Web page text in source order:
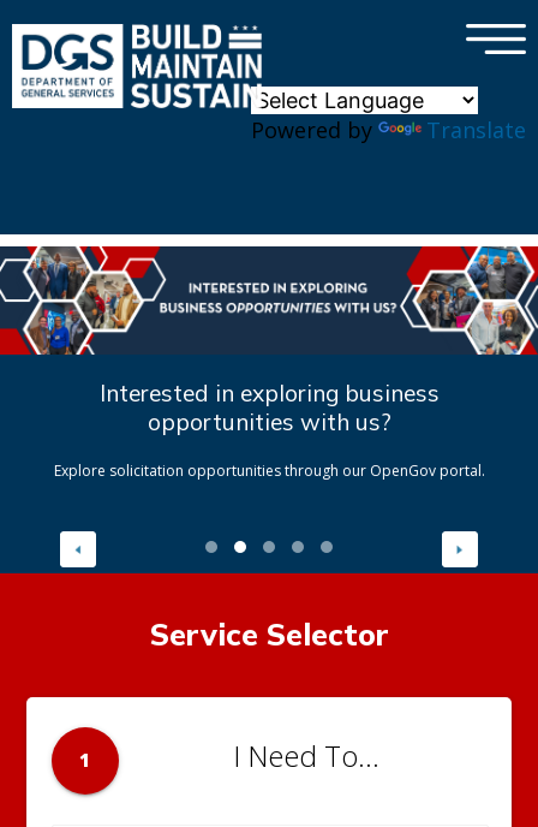
Powered by Translate
×
Interested in exploring business
opportunities with us?
Explore solicitation opportunities through our OpenGov portal.
Service Selector
1 I Need To...